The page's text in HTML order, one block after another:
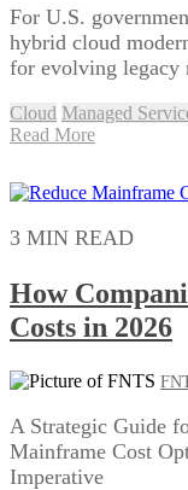
For U.S.
hybrid cloud
for evolving legacy
Cloud Managed
Read More
3 MIN READ
How
Costs in 2026
A Strategic Guide
Mainframe Cost
Imperative